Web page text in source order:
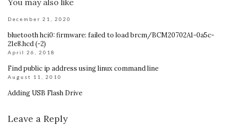
December 21, 2020
bluetooth hci0: firmware: failed to load brcm/BCM20702A1-0a5c-
21e8.hcd (-2)
April 26, 2018
Find public ip address using linux command line
August 11, 2010
Adding USB Flash Drive
Leave a Reply